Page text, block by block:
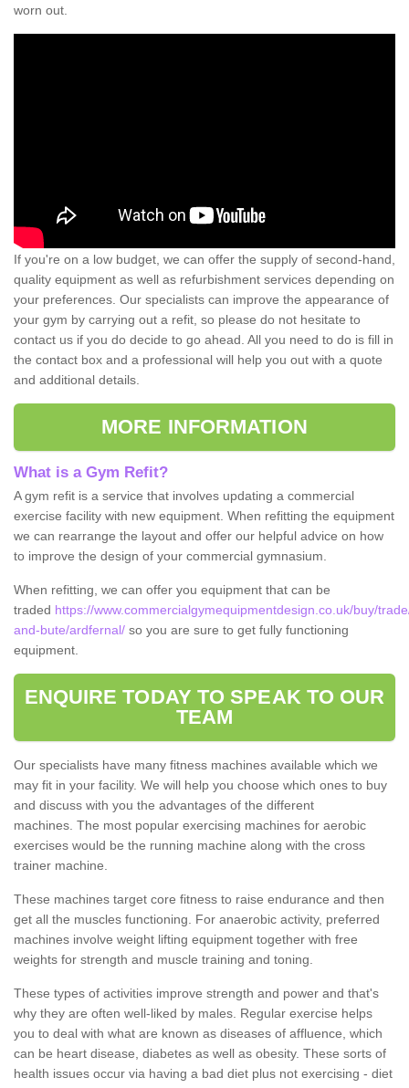
worn out.
If you're on a low budget, we can offer the supply of second-hand,
quality equipment as well as refurbishment services depending on
your preferences. Our specialists can improve the appearance of
your gym by carrying out a refit, so please do not hesitate to
contact us if you do decide to go ahead. All you need to do is fill in
the contact box and a professional will help you out with a quote
and additional details.
MORE INFORMATION
What is a Gym Refit?
A gym refit is a service that involves updating a commercial
exercise facility with new equipment. When refitting the equipment
we can rearrange the layout and offer our helpful advice on how
to improve the design of your commercial gymnasium.
When refitting, we can offer you equipment that can be
traded https://www.commercialgymequipmentdesign.co.uk/buy/
and-bute/ardfernal/ so you are sure to get fully functioning
equipment.
ENQUIRE TODAY TO SPEAK TO OUR
TEAM
Our specialists have many fitness machines available which we
may fit in your facility. We will help you choose which ones to buy
and discuss with you the advantages of the different
machines. The most popular exercising machines for aerobic
exercises would be the running machine along with the cross
trainer machine.
These machines target core fitness to raise endurance and then
get all the muscles functioning. For anaerobic activity, preferred
machines involve weight lifting equipment together with free
weights for strength and muscle training and toning.
These types of activities improve strength and power and that's
why they are often well-liked by males. Regular exercise helps
you to deal with what are known as diseases of affluence, which
can be heart disease, diabetes as well as obesity. These sorts of
health issues occur via having a bad diet plus not exercising - diet